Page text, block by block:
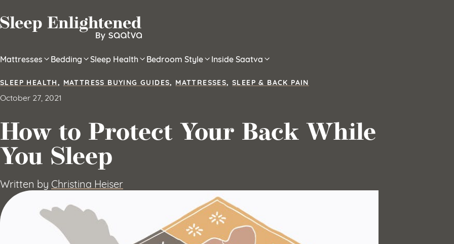
Mattresses Bedding Sleep Health Bedroom Style Inside Saatva
SLEEP HEALTH, MATTRESS BUYING GUIDES, MATTRESSES,SLEEP & BACK PAIN
October 27, 2021
How to Protect Your Back While
You Sleep
Written by Christina Heiser